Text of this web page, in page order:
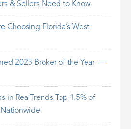
& Sellers Need to Know
Choosing Florida’s West
2025 Broker of the Year —
in RealTrends Top 1.5% of
Nationwide